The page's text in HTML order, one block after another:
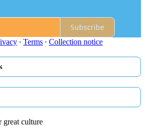
Subscribe
∙ Terms ∙ Collection notice
great culture